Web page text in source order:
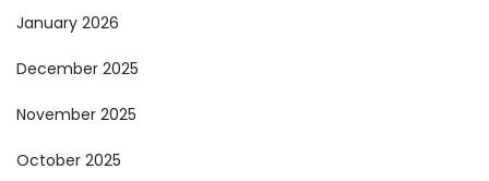
January 2026
December 2025
November 2025
October 2025